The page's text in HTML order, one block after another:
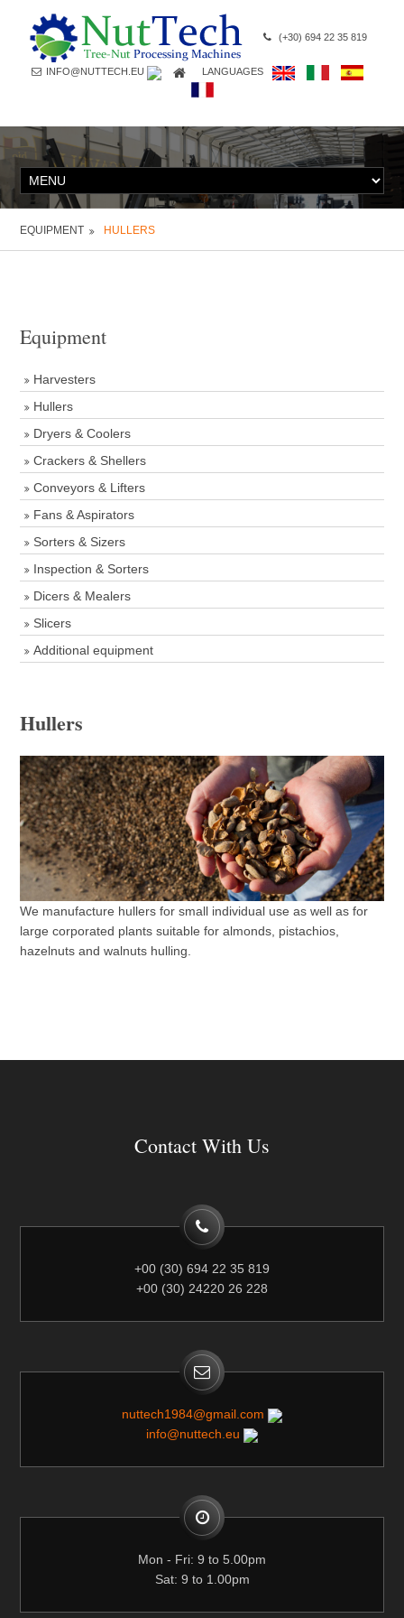
(+30) 694 22 35 819
INFO@NUTTECH.EU LANGUAGES
EQUIPMENT HULLERS
Equipment
Harvesters
Hullers
Dryers & Coolers
Crackers & Shellers
Conveyors & Lifters
Fans & Aspirators
Sorters & Sizers
Inspection & Sorters
Dicers & Mealers
Slicers
Additional equipment
Hullers
We manufacture hullers for small individual use as well as for
large corporated plants suitable for almonds, pistachios,
hazelnuts and walnuts hulling.
Contact With Us
+00 (30) 694 22 35 819
+00 (30) 24220 26 228
nuttech1984@gmail.com
info@nuttech.eu
Mon - Fri: 9 to 5.00pm
Sat: 9 to 1.00pm